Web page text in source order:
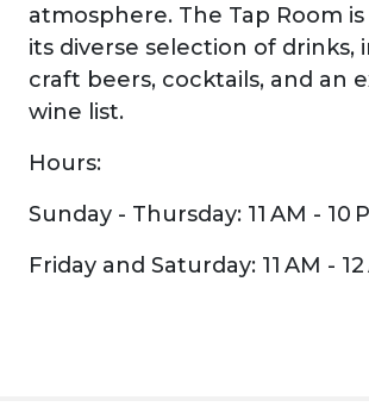
atmosphere. The Tap Room
its diverse selection of drinks,
craft beers, cocktails, and an
wine list.
Hours:
Sunday - Thursday: 11 AM - 10
Friday and Saturday: 11 AM - 12